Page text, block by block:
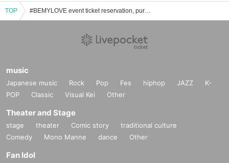
TOP #BEMYLOVE event ticket reservation, purchase, and sales information list
music
Japanese music Rock Pop Fes hiphop JAZZ
K-
POP
Classic Visual Kei Other
Theater and Stage
stage theater Comic story
traditional culture
Comedy
Mono Manne dance Other
Fan Idol